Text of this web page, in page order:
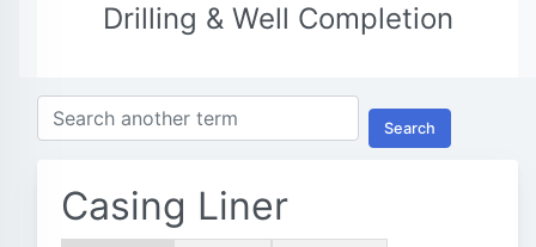
Drilling & Well Completion
Search
Casing Liner